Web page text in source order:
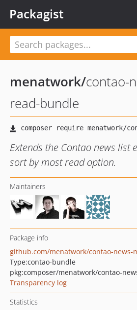
Packagist
menatwork/contao-
read-bundle
Extends the Contao news list
sort by most read option.
Maintainers
Package info
github.com/menatwork/contao-news-
Type:contao-bundle
pkg:composer/menatwork/contao-
Transparency log
Statistics